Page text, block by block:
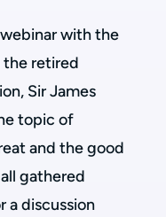
with the
the retired
Sir James
topic of
and the good
gathered
a discussion